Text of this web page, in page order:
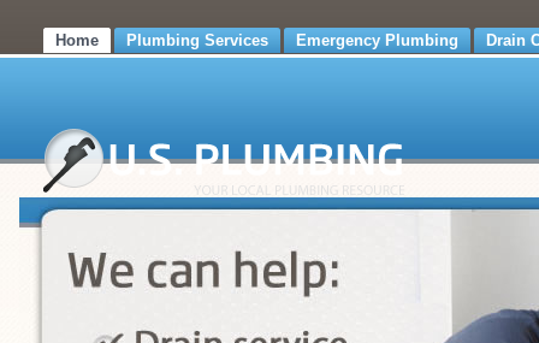
Home Plumbing Services Emergency Plumbing Drain